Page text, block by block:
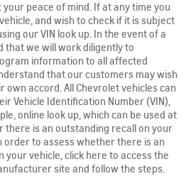
peace of mind. If at any time you
and wish to check if it is subject
our VIN look up. In the event of a
that we will work diligently to
information to all affected
that our customers may wish
own accord. All Chevrolet vehicles can
Vehicle Identification Number (VIN),
online look up, which can be used at
there is an outstanding recall on your
order to assess whether there is an
vehicle, click here to access the
site and follow the steps.